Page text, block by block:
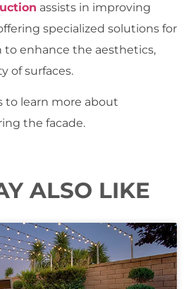
assists in improving
specialized solutions for
to enhance the aesthetics,
of surfaces.
to learn more about
the facade.
ALSO LIKE